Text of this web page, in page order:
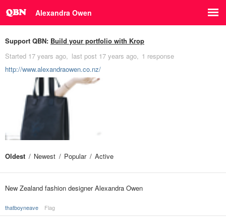
Alexandra Owen
Support QBN: Build your portfolio with Krop
Started 17 years ago last post 17 years ago
1 response
http://www.alexandraowen.co.nz/
Oldest Newest Popular Active
New Zealand fashion designer Alexandra Owen
thatboyneave Flag